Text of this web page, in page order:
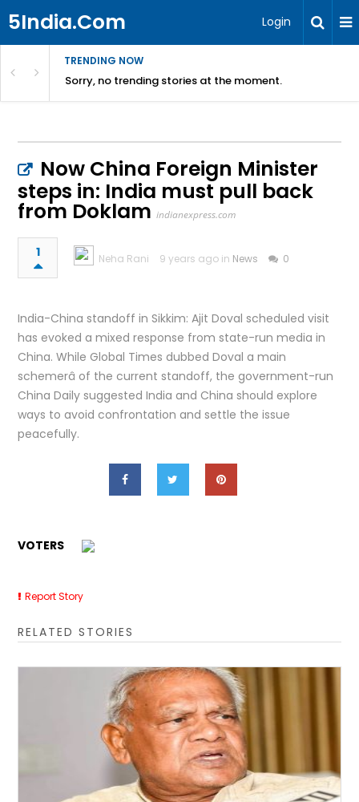
5India.Com Login
TRENDING NOW
Sorry, no trending stories at the moment.
Now China Foreign Minister
steps in: India must pull back
from Doklam indianexpress.com
1 Neha Rani 9 years ago in News 0
India-China standoff in Sikkim: Ajit Doval scheduled visit
has evoked a mixed response from state-run media in
China. While Global Times dubbed Doval a main
schemerâ of the current standoff, the government-run
China Daily suggested India and China should explore
ways to avoid confrontation and settle the issue
peacefully.
VOTERS
Report Story
RELATED STORIES